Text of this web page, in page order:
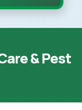
& Pest